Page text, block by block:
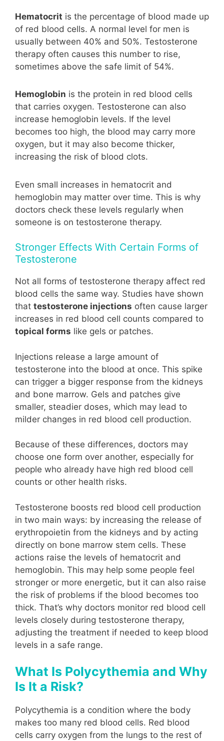
Hematocrit is the percentage of blood made up
of red blood cells. A normal level for men is
usually between 40% and 50%. Testosterone
therapy often causes this number to rise,
sometimes above the safe limit of 54%.
Hemoglobin is the protein in red blood cells
that carries oxygen. Testosterone can also
increase hemoglobin levels. If the level
becomes too high, the blood may carry more
oxygen, but it may also become thicker,
increasing the risk of blood clots.
Even small increases in hematocrit and
hemoglobin may matter over time. This is why
doctors check these levels regularly when
someone is on testosterone therapy.
Stronger Effects With Certain Forms of
Testosterone
Not all forms of testosterone therapy affect red
blood cells the same way. Studies have shown
that testosterone injections often cause larger
increases in red blood cell counts compared to
topical forms like gels or patches.
Injections release a large amount of
testosterone into the blood at once. This spike
can trigger a bigger response from the kidneys
and bone marrow. Gels and patches give
smaller, steadier doses, which may lead to
milder changes in red blood cell production.
Because of these differences, doctors may
choose one form over another, especially for
people who already have high red blood cell
counts or other health risks.
Testosterone boosts red blood cell production
in two main ways: by increasing the release of
erythropoietin from the kidneys and by acting
directly on bone marrow stem cells. These
actions raise the levels of hematocrit and
hemoglobin. This may help some people feel
stronger or more energetic, but it can also raise
the risk of problems if the blood becomes too
thick. That’s why doctors monitor red blood cell
levels closely during testosterone therapy,
adjusting the treatment if needed to keep blood
levels in a safe range.
What Is Polycythemia and Why
Is It a Risk?
Polycythemia is a condition where the body
makes too many red blood cells. Red blood
cells carry oxygen from the lungs to the rest of